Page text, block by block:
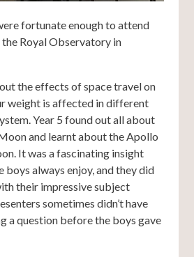
fortunate enough to attend
Royal Observatory in
the effects of space travel on
weight is affected in different
Year 5 found out all about
and learnt about the Apollo
It was a fascinating insight
boys always enjoy, and they did
their impressive subject
sometimes didn’t have
a question before the boys gave